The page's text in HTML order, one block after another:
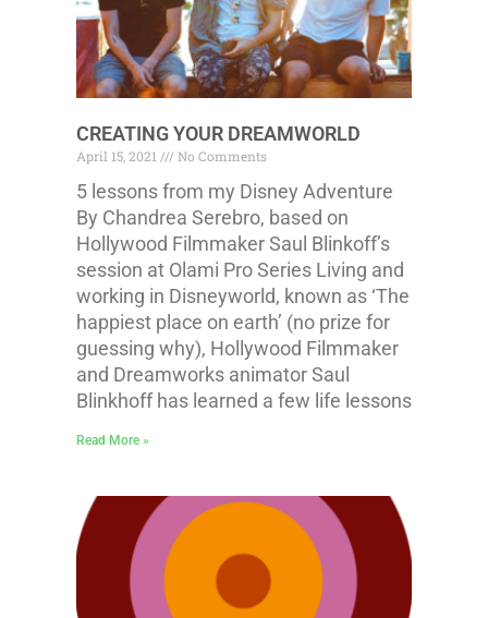
CREATING YOUR DREAMWORLD
April 15, 2021 No Comments
5 lessons from my Disney Adventure
By Chandrea Serebro, based on
Hollywood Filmmaker Saul Blinkoff’s
session at Olami Pro Series Living and
working in Disneyworld, known as ‘The
happiest place on earth’ (no prize for
guessing why), Hollywood Filmmaker
and Dreamworks animator Saul
Blinkhoff has learned a few life lessons
Read More »